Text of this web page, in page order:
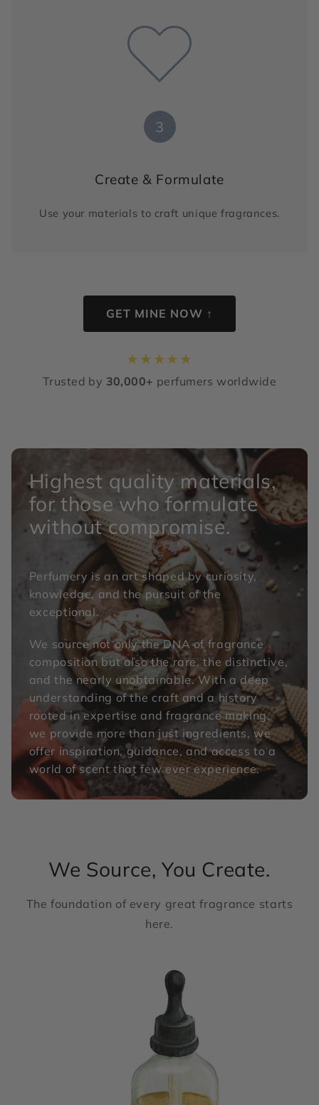
3
Create & Formulate
Use your materials to craft unique fragrances.
GET MINE NOW ↑
★ ★ ★★ ★
Trusted by 30,000+ perfumers worldwide
Highest quality materials,
for those who formulate
without compromise.
Perfumery is an art shaped by curiosity,
knowledge, and the pursuit of the
exceptional.
We source not only the DNA of fragrance
composition but also the rare, the distinctive,
and the nearly unobtainable. With a deep
understanding of the craft and a history
rooted in expertise and fragrance making,
we provide more than just ingredients, we
offer inspiration, guidance, and access to a
world of scent that few ever experience.
We Source, You Create.
The foundation of every great fragrance starts
here.